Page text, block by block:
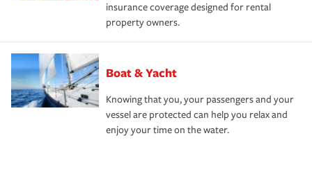
insurance coverage designed for rental
property owners.
Boat & Yacht
Knowing that you, your passengers and your
vessel are protected can help you relax and
enjoy your time on the water.